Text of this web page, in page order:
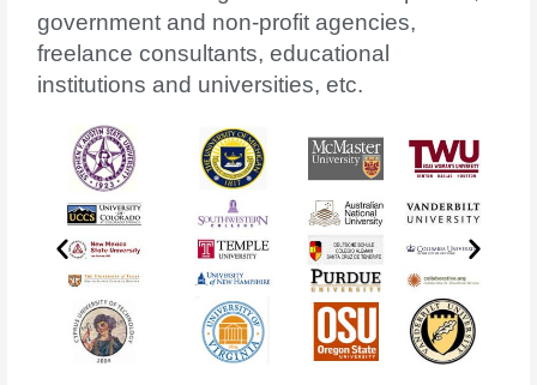
government and non-profit agencies,
freelance consultants, educational
institutions and universities, etc.